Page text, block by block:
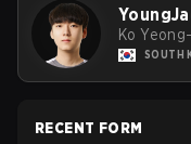
Ko
SOUTH
RECENT FORM